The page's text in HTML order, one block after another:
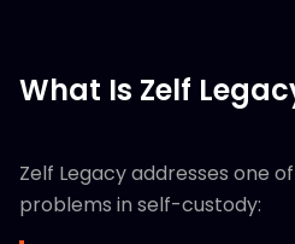
What Is Zelf
Zelf Legacy addresses one
problems in self-custody: